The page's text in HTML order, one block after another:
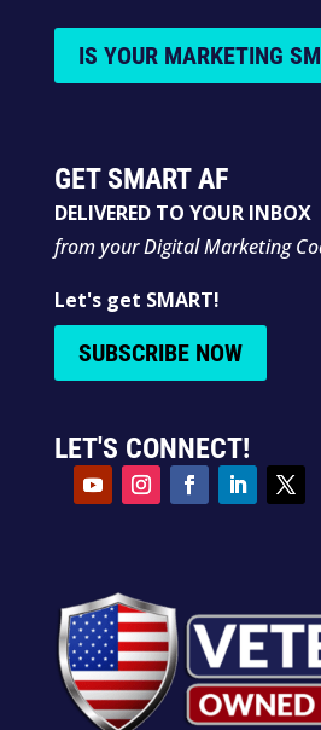
IS YOUR MARKETING
GET SMART AF
DELIVERED TO YOUR INBOX
from your Digital Marketing
Let's get SMART!
SUBSCRIBE NOW
LET'S CONNECT!